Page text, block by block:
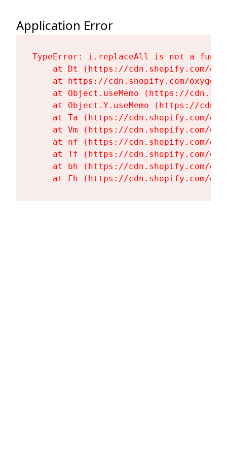
Application Error
TypeError: i.replaceAll is not a
at Dt (https://cdn.shopify.com/
at https://cdn.shopify.com/
at Object.useMemo (https://
at Object.Y.useMemo (https://
at Ta (https://cdn.shopify.com/
at Vm (https://cdn.shopify.com/
at nf (https://cdn.shopify.com/
at Tf (https://cdn.shopify.com/
at bh (https://cdn.shopify.com/
at Fh (https://cdn.shopify.com/